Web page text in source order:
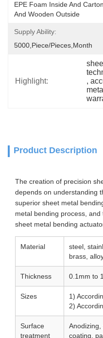
EPE Foam Inside And
And Wooden Outside
Supply Ability:
5000,Piece/Pieces,Month
Highlight:
,
Product Description
The creation of precision
depends on understanding
superior sheet metal
metal bending process,
sheet metal bending
Material
steel,
brass,
Thickness 0.1mm to
Sizes
1)
2)
Surface
treatment
coating,